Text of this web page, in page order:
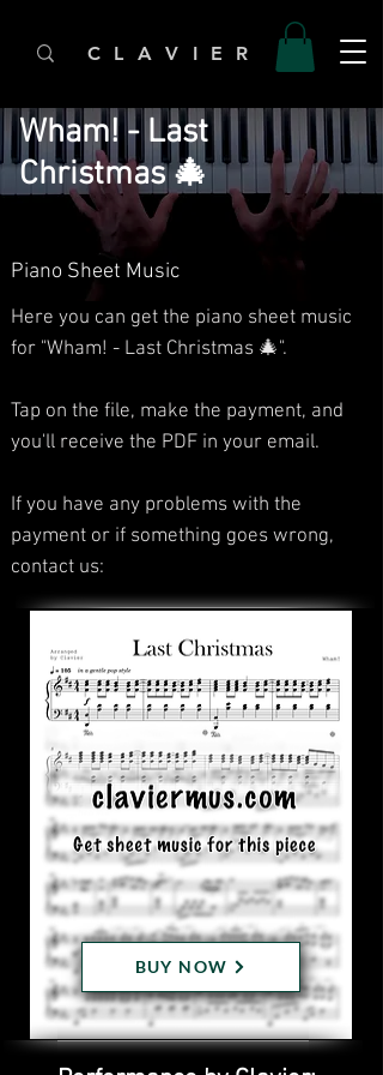
C L A V I E R
Wham! - Last
Christmas 🎄
Piano Sheet Music
Here you can get the piano sheet music
for "Wham! - Last Christmas 🎄".
Tap on the file, make the payment, and
you'll receive the PDF in your email.
If you have any problems with the
payment or if something goes wrong,
contact us:
BUY NOW